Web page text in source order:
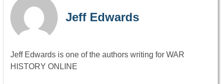
Jeff Edwards
Jeff Edwards is one of the authors writing for WAR
HISTORY ONLINE